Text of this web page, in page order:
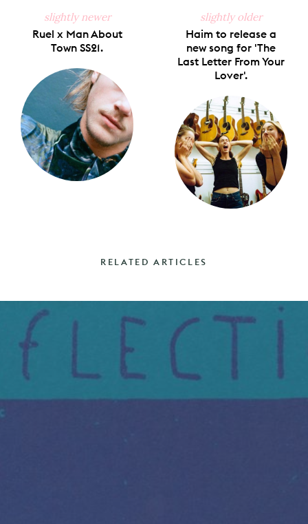
slightly newer
Ruel x Man About
Town SS21.
slightly older
Haim to release a
new song for 'The
Last Letter From Your
Lover'.
RELATED ARTICLES